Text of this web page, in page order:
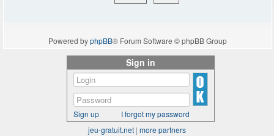
Powered byphpBB® Forum Software © phpBB Group
Sign in
Sign up
I forgot my password
jeu-gratuit.net | more partners